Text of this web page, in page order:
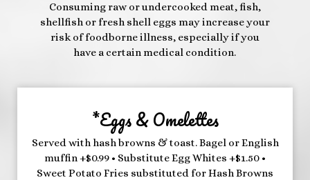
Consuming raw or undercooked meat, fish,
shellfish or fresh shell eggs may increase your
risk of foodborne illness, especially if you
have a certain medical condition.
*Eggs & Omelettes
Served with hash browns & toast. Bagel or English
muffin +$0.99 • Substitute Egg Whites +$1.50 •
Sweet Potato Fries substituted for Hash Browns